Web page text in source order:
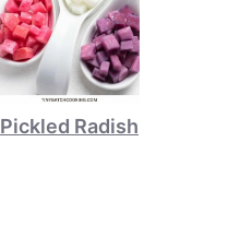
Pickled Radish